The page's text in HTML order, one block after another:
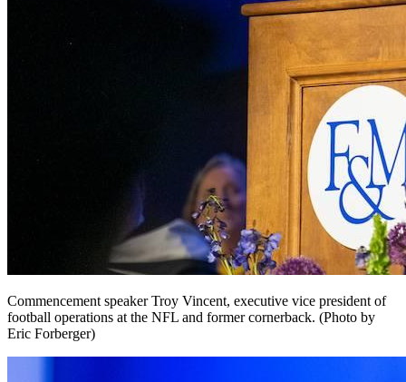
Commencement speaker Troy Vincent, executive vice president of
football operations at the NFL and former cornerback. (Photo by
Eric Forberger)